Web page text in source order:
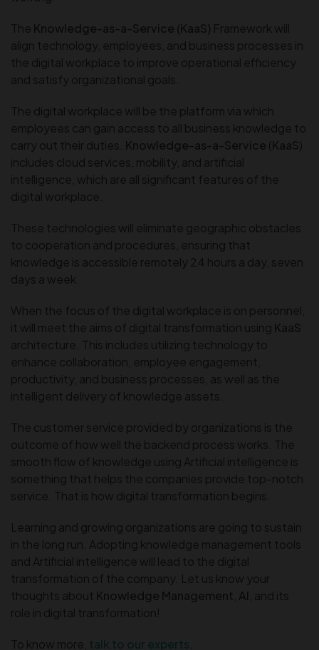
The Knowledge-as-a-Service (KaaS) Framework will
align technology, employees, and business processes in
the digital workplace to improve operational efficiency
and satisfy organizational goals.
The digital workplace will be the platform via which
employees can gain access to all business knowledge to
carry out their duties. Knowledge-as-a-Service (KaaS )
includes cloud services, mobility, and artificial
intelligence, which are all significant features of the
digital workplace.
These technologies will eliminate geographic obstacles
to cooperation and procedures, ensuring that
knowledge is accessible remotely 24 hours a day, seven
days a week.
When the focus of the digital workplace is on personnel,
it will meet the aims of digital transformation using KaaS
architecture. This includes utilizing technology to
enhance collaboration, employee engagement,
productivity, and business processes, as well as the
intelligent delivery of knowledge assets.
The customer service provided by organizations is the
outcome of how well the backend process works. The
smooth flow of knowledge using Artificial intelligence is
something that helps the companies provide top-notch
service. That is how digital transformation begins.
Learning and growing organizations are going to sustain
in the long run. Adopting knowledge management tools
and Artificial intelligence will lead to the digital
transformation of the company. Let us know your
thoughts about Knowledge Management AI , and its
role in digital transformation!
To know more, talk to our experts.